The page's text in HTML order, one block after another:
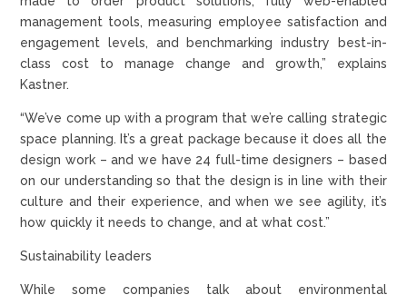
management tools, measuring employee satisfaction and
engagement levels, and benchmarking industry best-in-
class cost to manage change and growth,” explains
Kastner.
“We’ve come up with a program that we’re calling strategic
space planning. It’s a great package because it does all the
design work – and we have 24 full-time designers – based
on our understanding so that the design is in line with their
culture and their experience, and when we see agility, it’s
how quickly it needs to change, and at what cost.”
Sustainability leaders
While some companies talk about environmental